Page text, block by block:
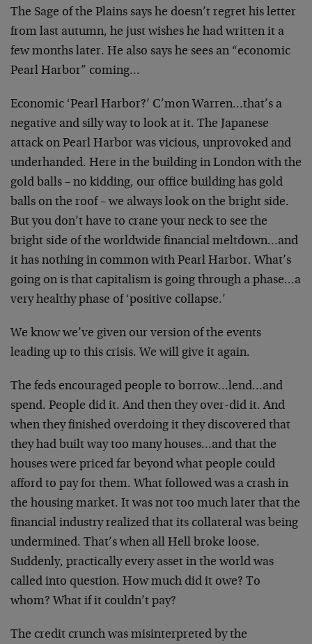
The Sage of the Plains says he doesn’t regret his letter
from last autumn, he just wishes he had written it a
few months later. He also says he sees an “economic
Pearl Harbor” coming…
Economic ‘Pearl Harbor?’ C’mon Warren…that’s a
negative and silly way to look at it. The Japanese
attack on Pearl Harbor was vicious, unprovoked and
underhanded. Here in the building in London with the
gold balls – no kidding, our office building has gold
balls on the roof – we always look on the bright side.
But you don’t have to crane your neck to see the
bright side of the worldwide financial meltdown…and
it has nothing in common with Pearl Harbor. What’s
going on is that capitalism is going through a phase…a
very healthy phase of ‘positive collapse.’
We know we’ve given our version of the events
leading up to this crisis. We will give it again.
The feds encouraged people to borrow…lend…and
spend. People did it. And then they over-did it. And
when they finished overdoing it they discovered that
they had built way too many houses…and that the
houses were priced far beyond what people could
afford to pay for them. What followed was a crash in
the housing market. It was not too much later that the
financial industry realized that its collateral was being
undermined. That’s when all Hell broke loose.
Suddenly, practically every asset in the world was
called into question. How much did it owe? To
whom? What if it couldn’t pay?
The credit crunch was misinterpreted by the